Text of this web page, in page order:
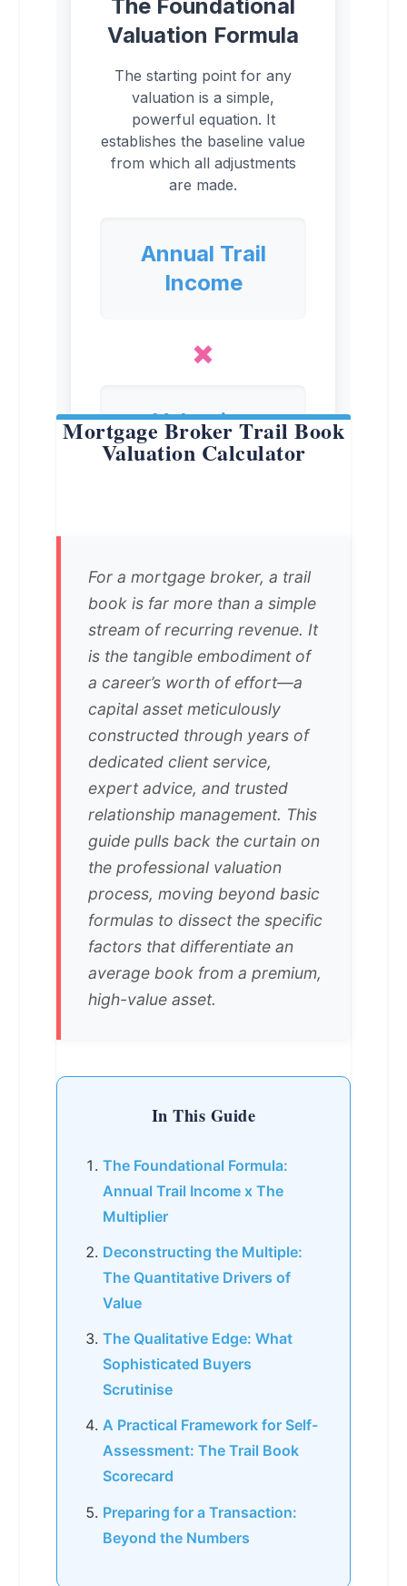
Mortgage Broker Trail Book
Valuation Calculator
For a mortgage broker, a trail
book is far more than a simple
stream of recurring revenue. It
is the tangible embodiment of
a career’s worth of effort—a
capital asset meticulously
constructed through years of
dedicated client service,
expert advice, and trusted
relationship management. This
guide pulls back the curtain on
the professional valuation
process, moving beyond basic
formulas to dissect the specific
factors that differentiate an
average book from a premium,
high-value asset.
In This Guide
The Foundational Formula:
Annual Trail Income x The
Multiplier
Deconstructing the Multiple:
The Quantitative Drivers of
Value
The Qualitative Edge: What
Sophisticated Buyers
Scrutinise
A Practical Framework for Self-
Assessment: The Trail Book
Scorecard
Preparing for a Transaction:
Beyond the Numbers